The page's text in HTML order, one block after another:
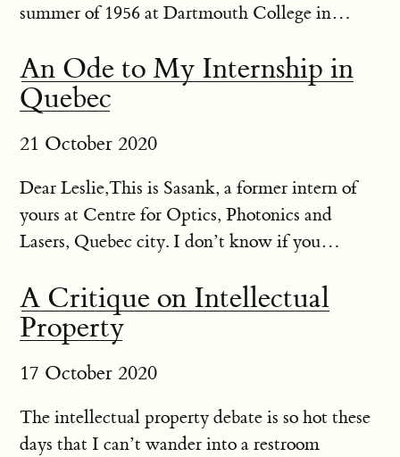
summer of 1956 at Dartmouth College in
proceed on the basis of the conjecture that every
aspect of learning or any...
An Ode to My Internship in
Quebec
21 October 2020
Dear Leslie,This is Sasank, a former intern of
yours at Centre for Optics, Photonics and
Lasers, Quebec city. I don’t know if you
I interned with you on optical fibre stuff long
time back in 2014. I was to...
A Critique on Intellectual
Property
17 October 2020
The intellectual property debate is so hot these
days that I can’t wander into a restroom